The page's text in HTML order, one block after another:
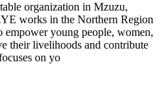
organization in Mzuzu,
works in the Northern Region
empower young people, women,
their livelihoods and contribute
on yo